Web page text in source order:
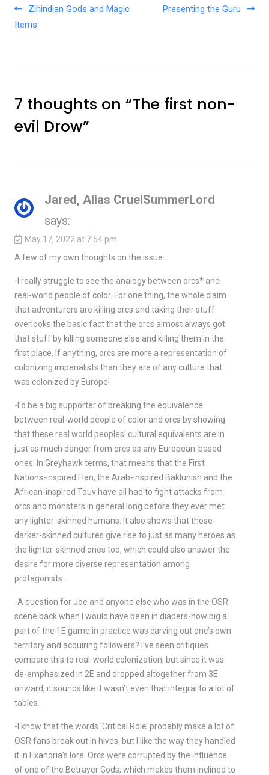
Post navigation
Zihindian Gods and Magic
Items
Presenting the Guru
7 thoughts on “The first non-
evil Drow”
Jared, Alias CruelSummerLord
says:
May 17, 2022 at 7:54 pm
A few of my own thoughts on the issue:
-I really struggle to see the analogy between orcs* and
real-world people of color. For one thing, the whole claim
that adventurers are killing orcs and taking their stuff
overlooks the basic fact that the orcs almost always got
that stuff by killing someone else and killing them in the
first place. If anything, orcs are more a representation of
colonizing imperialists than they are of any culture that
was colonized by Europe!
-I’d be a big supporter of breaking the equivalence
between real-world people of color and orcs by showing
that these real world peoples’ cultural equivalents are in
just as much danger from orcs as any European-based
ones. In Greyhawk terms, that means that the First
Nations-inspired Flan, the Arab-inspired Baklunish and the
African-inspired Touv have all had to fight attacks from
orcs and monsters in general long before they ever met
any lighter-skinned humans. It also shows that those
darker-skinned cultures give rise to just as many heroes as
the lighter-skinned ones too, which could also answer the
desire for more diverse representation among
protagonists…
-A question for Joe and anyone else who was in the OSR
scene back when I would have been in diapers-how big a
part of the 1E game in practice was carving out one’s own
territory and acquiring followers? I’ve seen critiques
compare this to real-world colonization, but since it was
de-emphasized in 2E and dropped altogether from 3E
onward, it sounds like it wasn’t even that integral to a lot of
tables.
-I know that the words ‘Critical Role’ probably make a lot of
OSR fans break out in hives, but I like the way they handled
it in Exandria’s lore. Orcs were corrupted by the influence
of one of the Betrayer Gods, which makes them inclined to